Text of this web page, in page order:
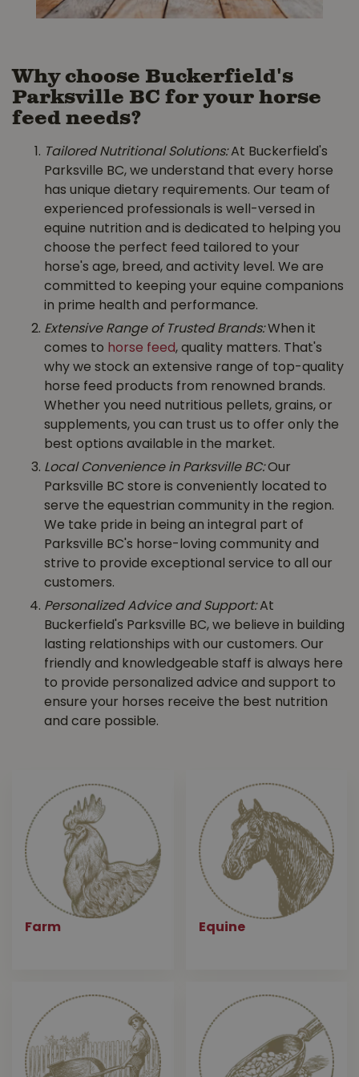
Why choose Buckerfield's
Parksville BC for your horse
feed needs?
Tailored Nutritional Solutions:At Buckerfield's
Parksville BC, we understand that every horse
has unique dietary requirements. Our team of
experienced professionals is well-versed in
equine nutrition and is dedicated to helping you
choose the perfect feed tailored to your
horse's age, breed, and activity level. We are
committed to keeping your equine companions
in prime health and performance.
Extensive Range of Trusted Brands:When it
comes to horse feed, quality matters. That's
why we stock an extensive range of top-quality
horse feed products from renowned brands.
Whether you need nutritious pellets, grains, or
supplements, you can trust us to offer only the
best options available in the market.
Local Convenience in Parksville BC:Our
Parksville BC store is conveniently located to
serve the equestrian community in the region.
We take pride in being an integral part of
Parksville BC's horse-loving community and
strive to provide exceptional service to all our
customers.
Personalized Advice and Support:At
Buckerfield's Parksville BC, we believe in building
lasting relationships with our customers. Our
friendly and knowledgeable staff is always here
to provide personalized advice and support to
ensure your horses receive the best nutrition
and care possible.
Farm Equine